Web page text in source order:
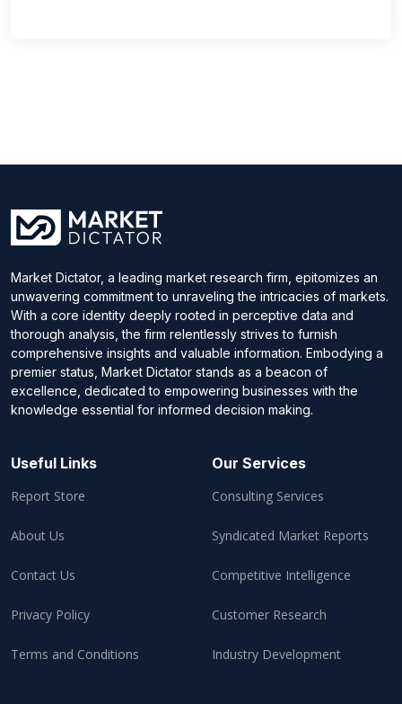
Market Dictator, a leading market research firm, epitomizes an
unwavering commitment to unraveling the intricacies of markets.
With a core identity deeply rooted in perceptive data and
thorough analysis, the firm relentlessly strives to furnish
comprehensive insights and valuable information. Embodying a
premier status, Market Dictator stands as a beacon of
excellence, dedicated to empowering businesses with the
knowledge essential for informed decision making.
Useful Links
Report Store
About Us
Contact Us
Privacy Policy
Terms and Conditions
Our Services
Consulting Services
Syndicated Market Reports
Competitive Intelligence
Customer Research
Industry Development